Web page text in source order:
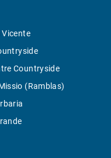
Vicente
Countryside
(Ramblas)